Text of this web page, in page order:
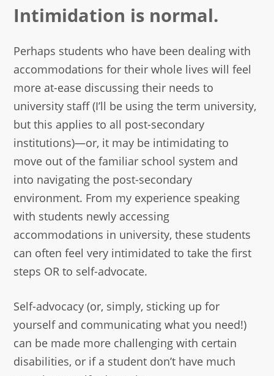
Intimidation is normal.
Perhaps students who have been dealing with
accommodations for their whole lives will feel
more at-ease discussing their needs to
university staff (I’ll be using the term university,
but this applies to all post-secondary
institutions)—or, it may be intimidating to
move out of the familiar school system and
into navigating the post-secondary
environment. From my experience speaking
with students newly accessing
accommodations in university, these students
can often feel very intimidated to take the first
steps OR to self-advocate.
Self-advocacy (or, simply, sticking up for
yourself and communicating what you need!)
can be made more challenging with certain
disabilities, or if a student don’t have much